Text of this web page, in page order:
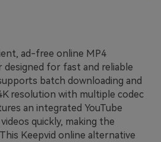
ad-free online MP4
for fast and reliable
batch downloading and
resolution with multiple codec
an integrated YouTube
quickly, making the
Keepvid online alternative